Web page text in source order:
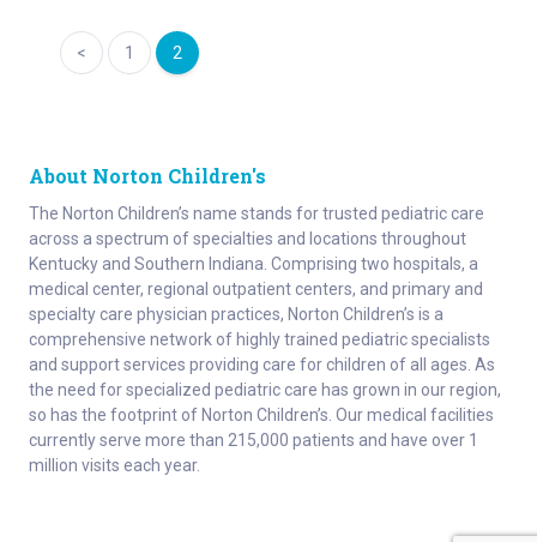
Page
navigation
1 2
About Norton Children's
The Norton Children’s name stands for trusted pediatric care
across a spectrum of specialties and locations throughout
Kentucky and Southern Indiana. Comprising two hospitals, a
medical center, regional outpatient centers, and primary and
specialty care physician practices, Norton Children’s is a
comprehensive network of highly trained pediatric specialists
and support services providing care for children of all ages. As
the need for specialized pediatric care has grown in our region,
so has the footprint of Norton Children’s. Our medical facilities
currently serve more than 215,000 patients and have over 1
million visits each year.